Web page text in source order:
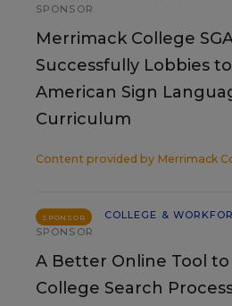
SPONSOR
Merrimack College
Successfully Lobbies
American Sign
Curriculum
Content provided by Merrimack
SPONSOR
COLLEGE &
SPONSOR
A Better Online Tool
College Search